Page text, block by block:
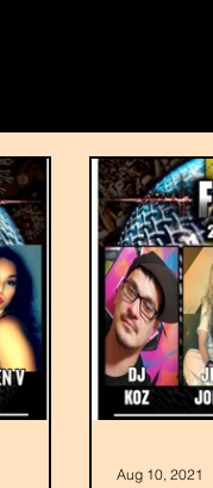
Aug 10, 2021